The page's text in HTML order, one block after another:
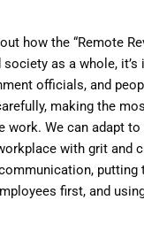
how the “Remote
as a whole,
officials, and
making the
work. We can adapt to
with grit and
putting
first, and